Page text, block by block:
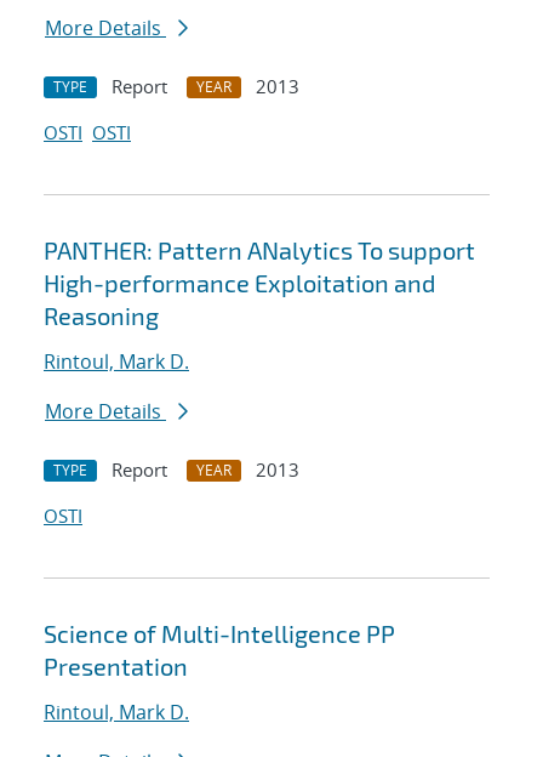
More Details
TYPE Report YEAR
2013
OSTI OSTI
PANTHER: Pattern ANalytics To support
High-performance Exploitation and
Reasoning
Rintoul, Mark D.
More Details
TYPE Report YEAR
2013
OSTI
Science of Multi-Intelligence PP
Presentation
Rintoul, Mark D.